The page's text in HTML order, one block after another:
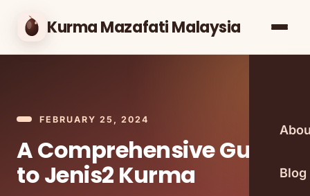
Kurma Mazafati Malaysia
Blog
FEBRUARY 25, 2024
A Comprehensive Guide
to Jenis2 Kurma